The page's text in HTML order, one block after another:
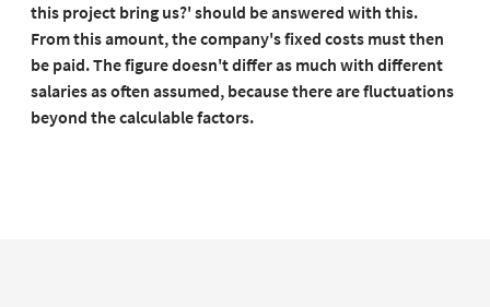
this project bring us?' should be answered with this.
From this amount, the company's fixed costs must then
be paid.The figure doesn't differ as much with different
salaries as often assumed, because there are fluctuations
beyond the calculable factors.